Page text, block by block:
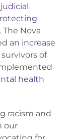
judicial
. The Nova
an increase
of
health
racism and
our